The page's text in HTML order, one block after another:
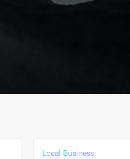
Local Business